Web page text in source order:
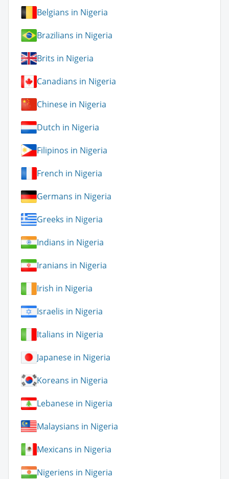
Belgians in Nigeria
Brazilians in Nigeria
Brits in Nigeria
Canadians in Nigeria
Chinese in Nigeria
Dutch in Nigeria
Filipinos in Nigeria
French in Nigeria
Germans in Nigeria
Greeks in Nigeria
Indians in Nigeria
Iranians in Nigeria
Irish in Nigeria
Israelis in Nigeria
Italians in Nigeria
Japanese in Nigeria
Koreans in Nigeria
Lebanese in Nigeria
Malaysians in Nigeria
Mexicans in Nigeria
Nigeriens in Nigeria